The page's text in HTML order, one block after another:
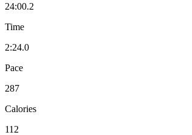
24:00.2
Time
2:24.0
Pace
287
Calories
112